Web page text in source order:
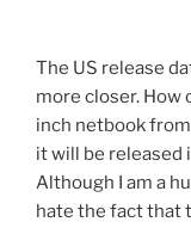
The US release
more closer. How
inch netbook from
it will be released
Although I am a
hate the fact that